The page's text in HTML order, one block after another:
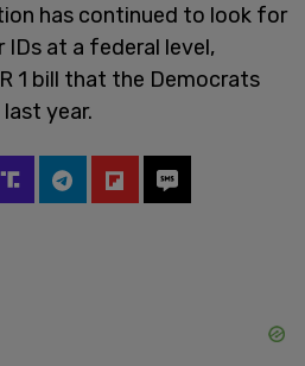
has continued to look for
at a federal level,
1 bill that the Democrats
year.